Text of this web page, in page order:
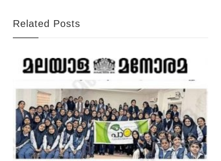
Related Posts